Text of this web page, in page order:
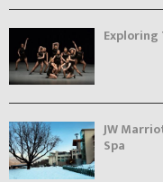
Exploring
JW
Spa